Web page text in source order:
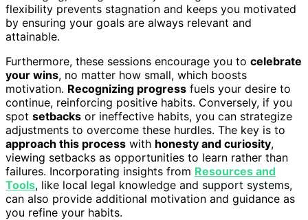
flexibility prevents stagnation and keeps you motivated
by ensuring your goals are always relevant and
attainable.
Furthermore, these sessions encourage you to celebrate
your wins, no matter how small, which boosts
motivation. Recognizing progress fuels your desire to
continue, reinforcing positive habits. Conversely, if you
spot setbacks or ineffective habits, you can strategize
adjustments to overcome these hurdles. The key is to
approach this process with honesty and curiosity,
viewing setbacks as opportunities to learn rather than
failures. Incorporating insights from Resources and
Tools, like local legal knowledge and support systems,
can also provide additional motivation and guidance as
you refine your habits.